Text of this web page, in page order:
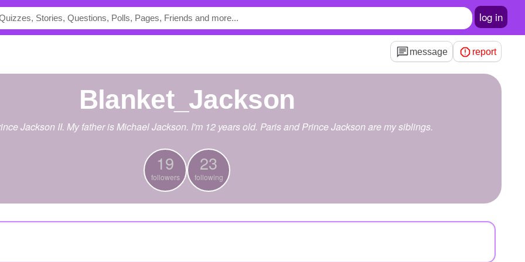
log in
message report
Blanket_Jackson
Jackson II. My father is Michael Jackson. I'm 12 years old. Paris and Prince Jackson are my siblings.
19
followers
23
following